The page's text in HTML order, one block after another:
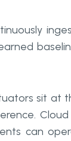
sit at
can